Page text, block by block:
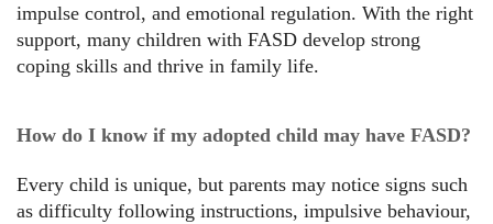
impulse control, and emotional regulation. With the right
support, many children with FASD develop strong
coping skills and thrive in family life.
How do I know if my adopted child may have FASD?
Every child is unique, but parents may notice signs such
as difficulty following instructions, impulsive behaviour,